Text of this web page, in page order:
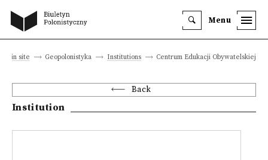
Menu
Main site Geopolonistyka Institutions Centrum Edukacji Obywatelskiej
Back
Institution